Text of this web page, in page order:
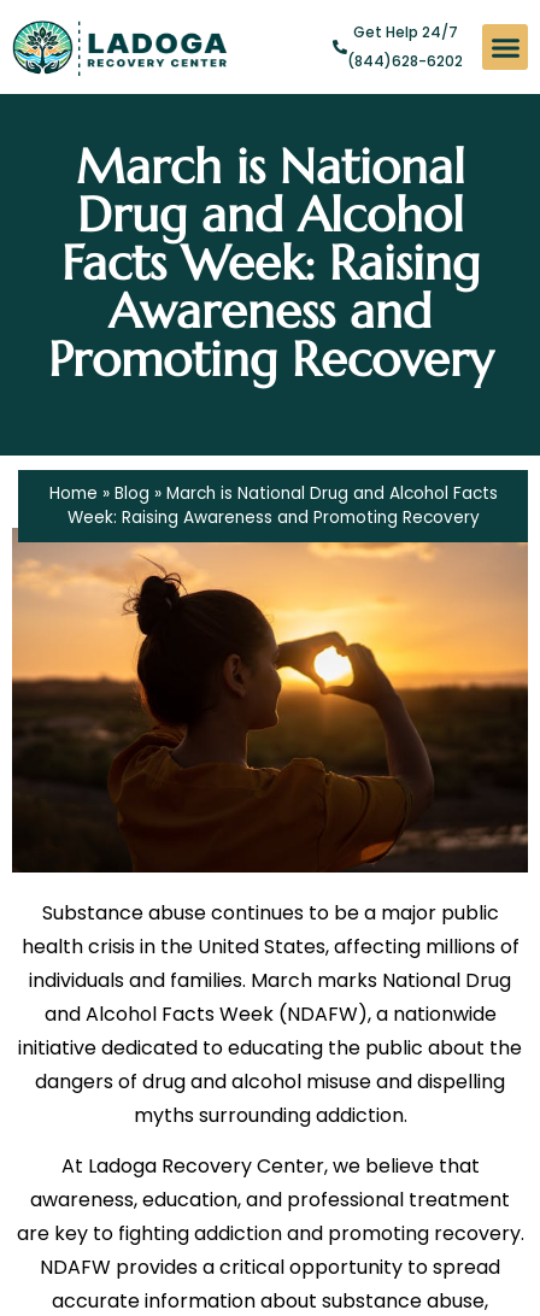
Get Help 24/7
(844)628-6202
March is National
Drug and Alcohol
Facts Week: Raising
Awareness and
Promoting Recovery
Home » Blog » March is National Drug and Alcohol Facts
Week: Raising Awareness and Promoting Recovery
Substance abuse continues to be a major public
health crisis in the United States, affecting millions of
individuals and families. March marks National Drug
and Alcohol Facts Week (NDAFW), a nationwide
initiative dedicated to educating the public about the
dangers of drug and alcohol misuse and dispelling
myths surrounding addiction.
At Ladoga Recovery Center, we believe that
awareness, education, and professional treatment
are key to fighting addiction and promoting recovery.
NDAFW provides a critical opportunity to spread
accurate information about substance abuse,